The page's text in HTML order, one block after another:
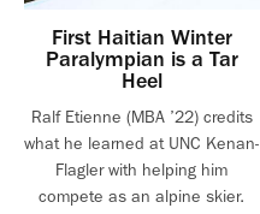
First Haitian Winter
Paralympian is a Tar
Heel
Ralf Etienne (MBA ’22) credits
what he learned at UNC Kenan-
Flagler with helping him
compete as an alpine skier.